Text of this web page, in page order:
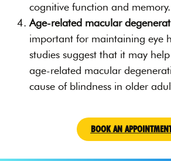
cognitive function and memory.
Age-related macular
important for maintaining eye
studies suggest that it may
age-related macular
cause of blindness in older
BOOK AN